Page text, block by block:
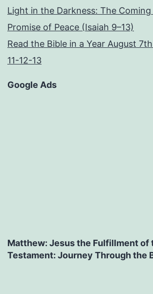
Light in the Darkness: The
Promise of Peace (Isaiah 9–13)
Read the Bible in a Year August
11-12-13
Google Ads
Matthew: Jesus the Fulfillment of
Testament: Journey Through the